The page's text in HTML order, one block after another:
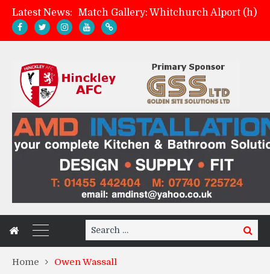
Latest News:
Match Gallery: Whitchurch Alport (h)
Davies on FA Cup exit
Zach Tellyn: Man of the Match v Whitchurch Alport
Search
for:
Search
Home Owen Wassall